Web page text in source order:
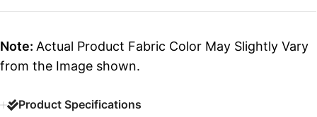
Note: Actual Product Fabric Color May Slightly Vary
from the Image shown.
Product Specifications